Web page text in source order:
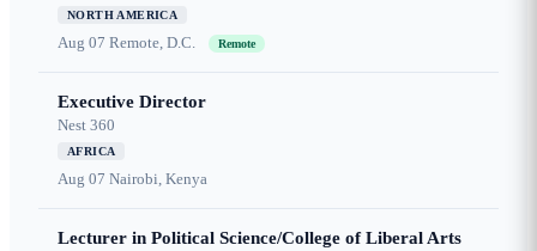
NORTH AMERICA
Aug 07 Remote, D.C. Remote
Executive Director
Nest 360
AFRICA
Aug 07 Nairobi, Kenya
Lecturer in Political Science/College of Liberal Arts